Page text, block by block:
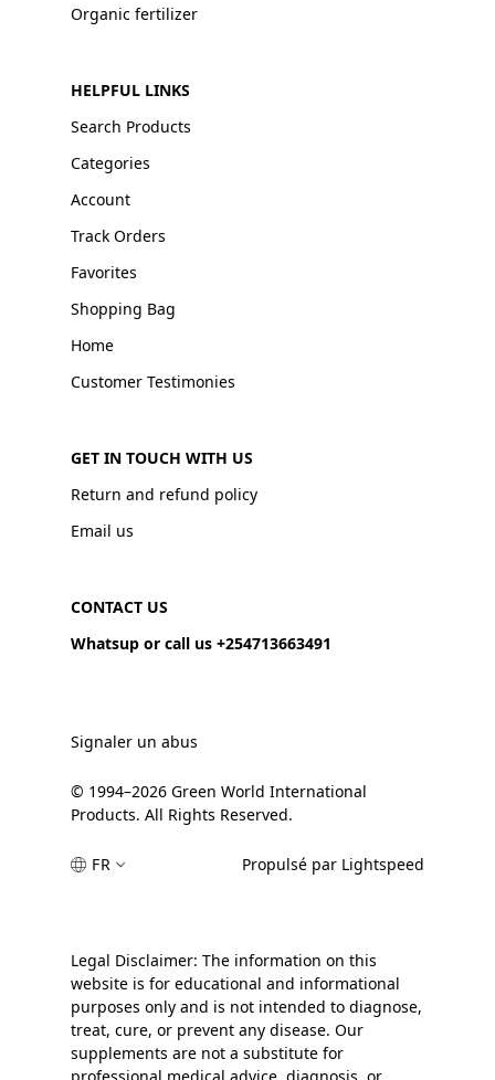
Organic fertilizer
HELPFUL LINKS
Search Products
Categories
Account
Track Orders
Favorites
Shopping Bag
Home
Customer Testimonies
GET IN TOUCH WITH US
Return and refund policy
Email us
CONTACT US
Whatsup or call us +254713663491
Signaler un abus
© 1994–2026 Green World International
Products. All Rights Reserved.
FR Propulsé par Lightspeed
Legal Disclaimer: The information on this
website is for educational and informational
purposes only and is not intended to diagnose,
treat, cure, or prevent any disease. Our
supplements are not a substitute for
professional medical advice, diagnosis, or